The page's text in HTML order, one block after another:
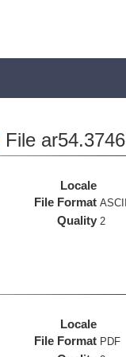
File
Locale
File Format ASCII
Quality 2
Locale
File Format PDF